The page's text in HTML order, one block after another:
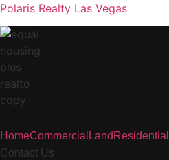
Polaris Realty Las Vegas
HomeCommercial Land Residential
Contact Us